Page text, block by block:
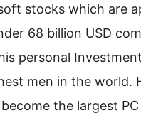
stocks which are
68 billion USD
personal
men in the world.
the largest